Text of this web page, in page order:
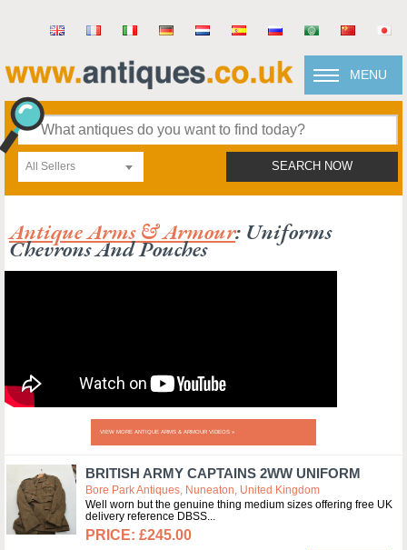
MENU
All Sellers SEARCH NOW
Antique Arms & Armour: Uniforms
Chevrons And Pouches
VIEW MORE ANTIQUE ARMS & ARMOUR VIDEOS »
BRITISH ARMY CAPTAINS 2WW UNIFORM
Bore Park Antiques, Nuneaton, United Kingdom
Well worn but the genuine thing medium sizes offering free UK
delivery reference DBSS
£245.00